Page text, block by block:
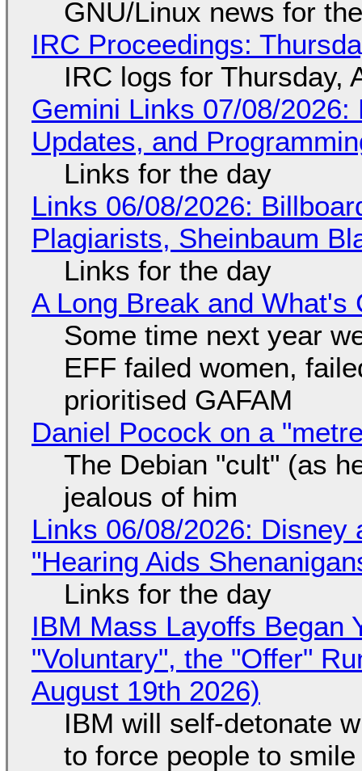
GNU/Linux news for
IRC Proceedings:
IRC logs for Thursday,
Gemini Links 07/08/
Updates, and
Links for the day
Links 06/08/2026:
Plagiarists, Sheinbaum
Links for the day
A Long Break and What's
Some time next year
EFF failed women,
prioritised GAFAM
Daniel Pocock on a
The Debian "cult" (as
jealous of him
Links 06/08/2026: Disney
"Hearing Aids
Links for the day
IBM Mass Layoffs Began
"Voluntary", the "Offer"
August 19th 2026)
IBM will self-detonate
to force people to smile